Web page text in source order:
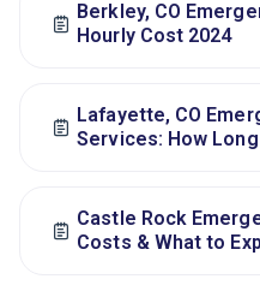
Berkley, CO
Hourly Cost 2024
Lafayette, CO
Services: How
Castle Rock
Costs & What to